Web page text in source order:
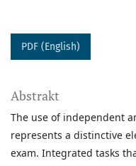
PDF (English)
Abstrakt
The use of independent
represents a distinctive
exam. Integrated tasks